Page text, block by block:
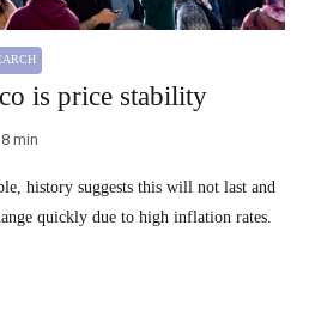
is price stability
min
quickly due to high inflation rates.